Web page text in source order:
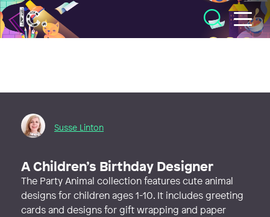
Illustratörcentrum
Susse Linton
A Children’s Birthday Designer
The Party Animal collection features cute animal
designs for children ages 1-10. It includes greeting
cards and designs for gift wrapping and paper